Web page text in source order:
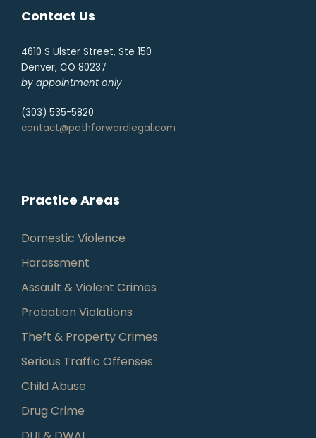
Contact Us
4610 S Ulster Street, Ste 150
Denver, CO 80237
by appointment only
(303) 535-5820
contact@pathforwardlegal.com
Practice Areas
Domestic Violence
Harassment
Assault & Violent Crimes
Probation Violations
Theft & Property Crimes
Serious Traffic Offenses
Child Abuse
Drug Crime